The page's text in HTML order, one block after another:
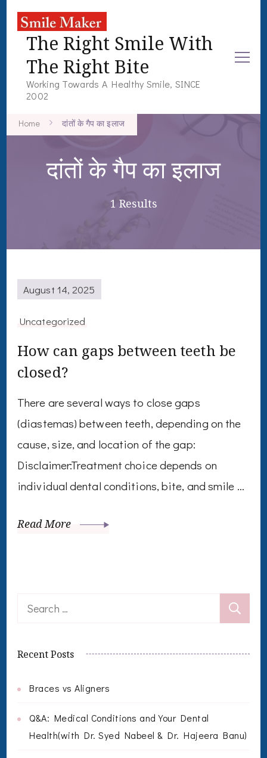
The Right Smile With
The Right Bite
Working Towards A Healthy Smile, SINCE
2002
Home दांतों के गैप का इलाज
दांतों के गैप का इलाज
1 Results
August 14, 2025
Uncategorized
How can gaps between teeth be
closed?
There are several ways to close gaps
(diastemas) between teeth, depending on the
cause, size, and location of the gap:
Disclaimer:Treatment choice depends on
individual dental conditions, bite, and smile …
Read More
Search
Recent Posts
Braces vs Aligners
Q&A: Medical Conditions and Your Dental
Health(with Dr. Syed Nabeel & Dr. Hajeera Banu)